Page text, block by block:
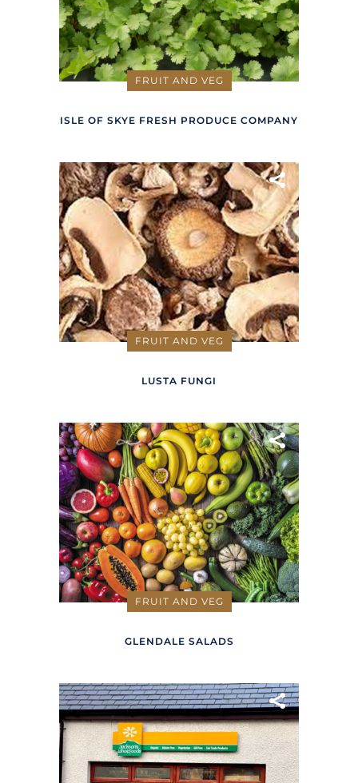
FRUIT AND VEG
ISLE OF SKYE FRESH PRODUCE COMPANY
FRUIT AND VEG
LUSTA FUNGI
FRUIT AND VEG
GLENDALE SALADS